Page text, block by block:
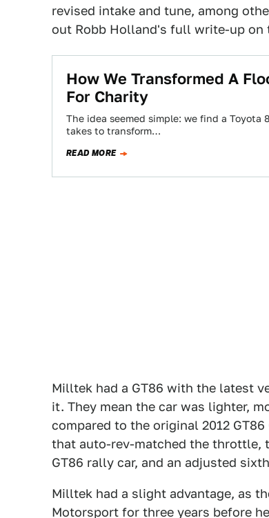
revised intake and tune, among
out Robb Holland's full write-up on
How We Transformed A
For Charity
The idea seemed simple: we find a
takes to transform…
READ MORE
Milltek had a GT86 with the latest
it. They mean the car was lighter,
compared to the original 2012
that auto-rev-matched the throttle,
GT86 rally car, and an adjusted
Milltek had a slight advantage, as
Motorsport for three years before